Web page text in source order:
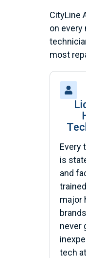
CityLine
on every
most
Every
is
and
major
never
tech